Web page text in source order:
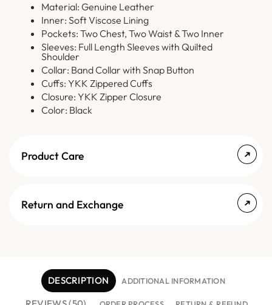
Material: Genuine Leather
Inner: Soft Viscose Lining
Pockets: Two Chest, Two Waist & Two Inner
Sleeves: Full Length Sleeves with Quilted
Shoulder
Collar: Band Collar with Snap Button
Cuffs: YKK Zippered Cuffs
Closure: YKK Zipper Closure
Color: Black
Product Care
Return and Exchange
DESCRIPTION ADDITIONAL INFORMATION